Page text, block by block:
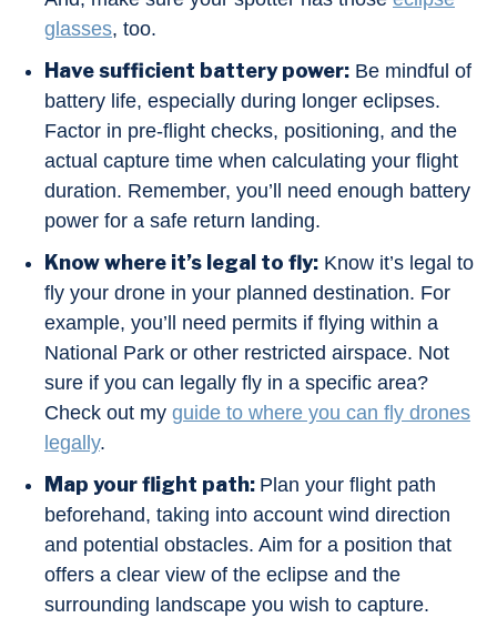
glasses, too.
Have sufficient battery power: Be mindful of
battery life, especially during longer eclipses.
Factor in pre-flight checks, positioning, and the
actual capture time when calculating your flight
duration. Remember, you’ll need enough battery
power for a safe return landing.
Know where it’s legal to fly: Know it’s legal to
fly your drone in your planned destination. For
example, you’ll need permits if flying within a
National Park or other restricted airspace. Not
sure if you can legally fly in a specific area?
Check out my guide to where you can fly drones
legally.
Map your flight path: Plan your flight path
beforehand, taking into account wind direction
and potential obstacles. Aim for a position that
offers a clear view of the eclipse and the
surrounding landscape you wish to capture.